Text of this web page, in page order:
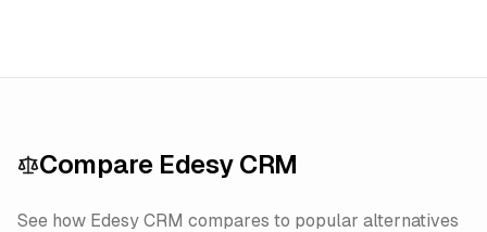
Compare Edesy CRM
See how Edesy CRM compares to popular alternatives